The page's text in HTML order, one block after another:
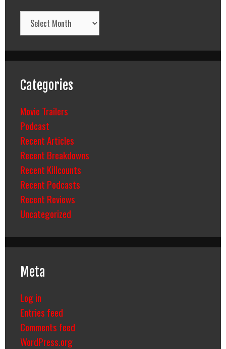
Archives
Categories
Movie Trailers
Podcast
Recent Articles
Recent Breakdowns
Recent Killcounts
Recent Podcasts
Recent Reviews
Uncategorized
Meta
Log in
Entries feed
Comments feed
WordPress.org